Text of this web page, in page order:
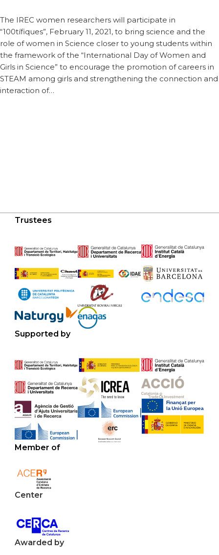
The IREC women researchers will participate in
“100tífiques”, February 11, 2021, to bring science and the
role of women in Science closer to young students within
the framework of the “International Day of Women and
Girls in Science” to encourage the promotion of careers in
STEAM among girls and strengthening the connection and
interaction of…
Trustees
Supported by
Member of
Center
Awarded by